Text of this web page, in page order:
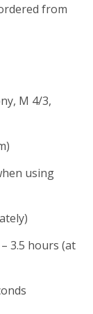
from
M 4/3,
using
3.5 hours (at